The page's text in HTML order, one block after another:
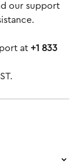
our support
at +1 833